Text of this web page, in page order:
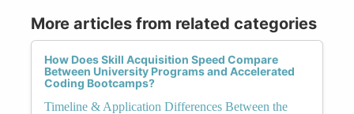
More articles from related categories
How Does Skill Acquisition Speed Compare
Between University Programs and Accelerated
Coding Bootcamps?
Timeline & Application Differences Between the